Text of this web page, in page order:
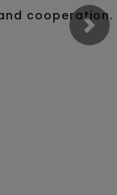
cooperation.